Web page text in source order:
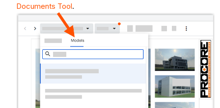
Documents Tool.